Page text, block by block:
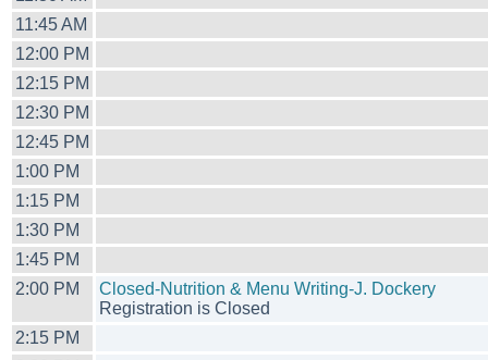
11:45 AM
12:00 PM
12:15 PM
12:30 PM
12:45 PM
1:00 PM
1:15 PM
1:30 PM
1:45 PM
2:00 PM
Closed-Nutrition & Menu Writing-J. Dockery
Registration is Closed
2:15 PM